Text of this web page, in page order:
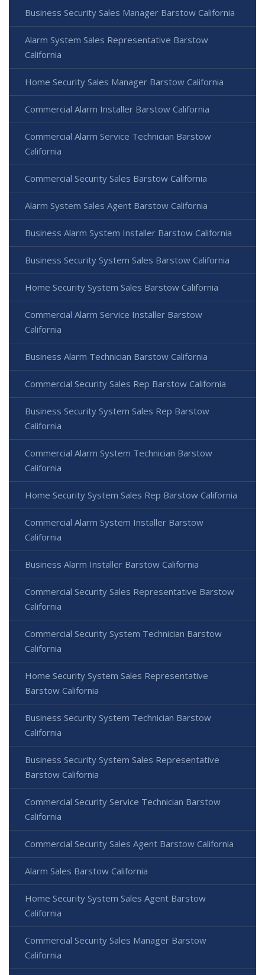
Business Security Sales Manager Barstow California
Alarm System Sales Representative Barstow
California
Home Security Sales Manager Barstow California
Commercial Alarm Installer Barstow California
Commercial Alarm Service Technician Barstow
California
Commercial Security Sales Barstow California
Alarm System Sales Agent Barstow California
Business Alarm System Installer Barstow California
Business Security System Sales Barstow California
Home Security System Sales Barstow California
Commercial Alarm Service Installer Barstow
California
Business Alarm Technician Barstow California
Commercial Security Sales Rep Barstow California
Business Security System Sales Rep Barstow
California
Commercial Alarm System Technician Barstow
California
Home Security System Sales Rep Barstow California
Commercial Alarm System Installer Barstow
California
Business Alarm Installer Barstow California
Commercial Security Sales Representative Barstow
California
Commercial Security System Technician Barstow
California
Home Security System Sales Representative
Barstow California
Business Security System Technician Barstow
California
Business Security System Sales Representative
Barstow California
Commercial Security Service Technician Barstow
California
Commercial Security Sales Agent Barstow California
Alarm Sales Barstow California
Home Security System Sales Agent Barstow
California
Commercial Security Sales Manager Barstow
California